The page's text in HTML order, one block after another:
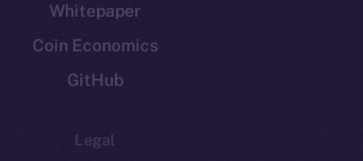
Whitepaper
Coin Economics
GitHub
Legal